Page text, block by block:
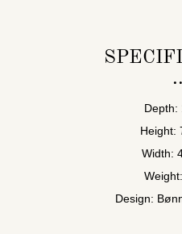
Depth:
Height:
Width:
Design: